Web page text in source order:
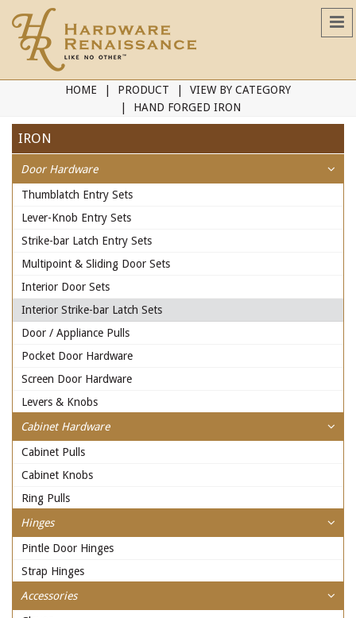
HOME PRODUCT
VIEW BY CATEGORY
HAND FORGED IRON
IRON
Door Hardware
Thumblatch Entry Sets
Lever-Knob Entry Sets
Strike-bar Latch Entry Sets
Multipoint & Sliding Door Sets
Interior Door Sets
Interior Strike-bar Latch Sets
Door / Appliance Pulls
Pocket Door Hardware
Screen Door Hardware
Levers & Knobs
Cabinet Hardware
Cabinet Pulls
Cabinet Knobs
Ring Pulls
Hinges
Pintle Door Hinges
Strap Hinges
Accessories